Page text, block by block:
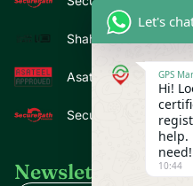
Shahin
Asateel
SecurePath Premium
Newsletter
Let's
GPS
Hi!
help.
need!
10:44